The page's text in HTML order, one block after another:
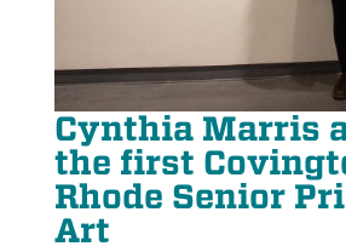
Cynthia Marris
the first
Rhode Senior
Art